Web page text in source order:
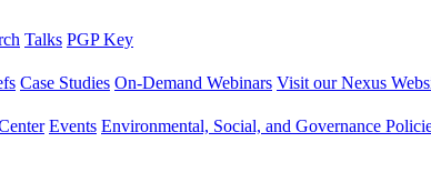
Talks PGP Key
Case Studies On-Demand Webinars Visit our Nexus
Events Environmental, Social, and Governance